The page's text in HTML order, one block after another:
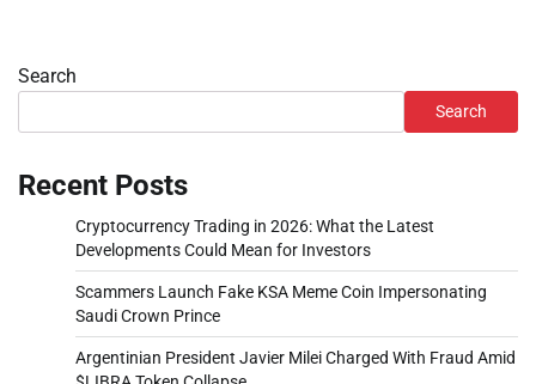
Search
Search
Recent Posts
Cryptocurrency Trading in 2026: What the Latest
Developments Could Mean for Investors
Scammers Launch Fake KSA Meme Coin Impersonating
Saudi Crown Prince
Argentinian President Javier Milei Charged With Fraud Amid